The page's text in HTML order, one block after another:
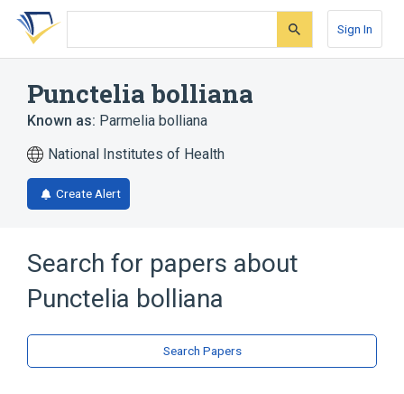
Skip
search
Skip
Skip
account
Sign In
Punctelia bolliana
Known as: Parmelia bolliana
National Institutes of Health
Create Alert
Search for papers about
Punctelia bolliana
Search Papers